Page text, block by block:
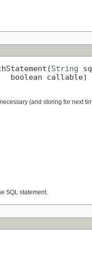
String
boolean callable)
(and storing for next
SQL statement.